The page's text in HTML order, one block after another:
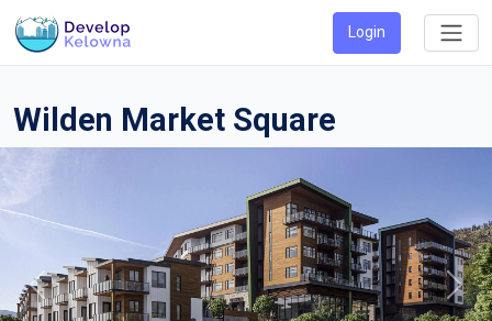
Login
Wilden Market Square
Previous Next